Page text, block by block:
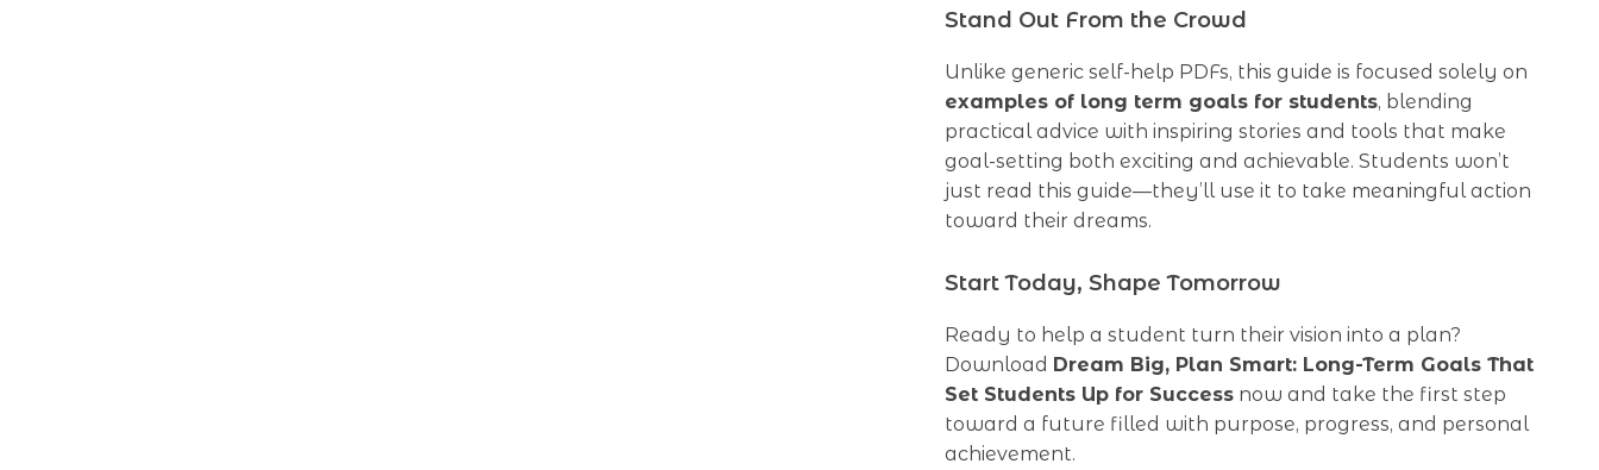
Stand Out From the Crowd
Unlike generic self-help PDFs, this guide is focused solely on
examples of long term goals for students, blending
practical advice with inspiring stories and tools that make
goal-setting both exciting and achievable. Students won’t
just read this guide—they’ll use it to take meaningful action
toward their dreams.
Start Today, Shape Tomorrow
Ready to help a student turn their vision into a plan?
Download Dream Big, Plan Smart: Long-Term Goals That
Set Students Up for Success now and take the first step
toward a future filled with purpose, progress, and personal
achievement.